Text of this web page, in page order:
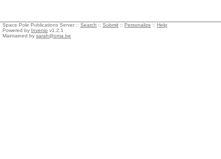
Space Pole Publications Server :: Search :: Submit :: Personalize :: Help
Powered by Invenio v1.2.1
Maintained by sarah@oma.be